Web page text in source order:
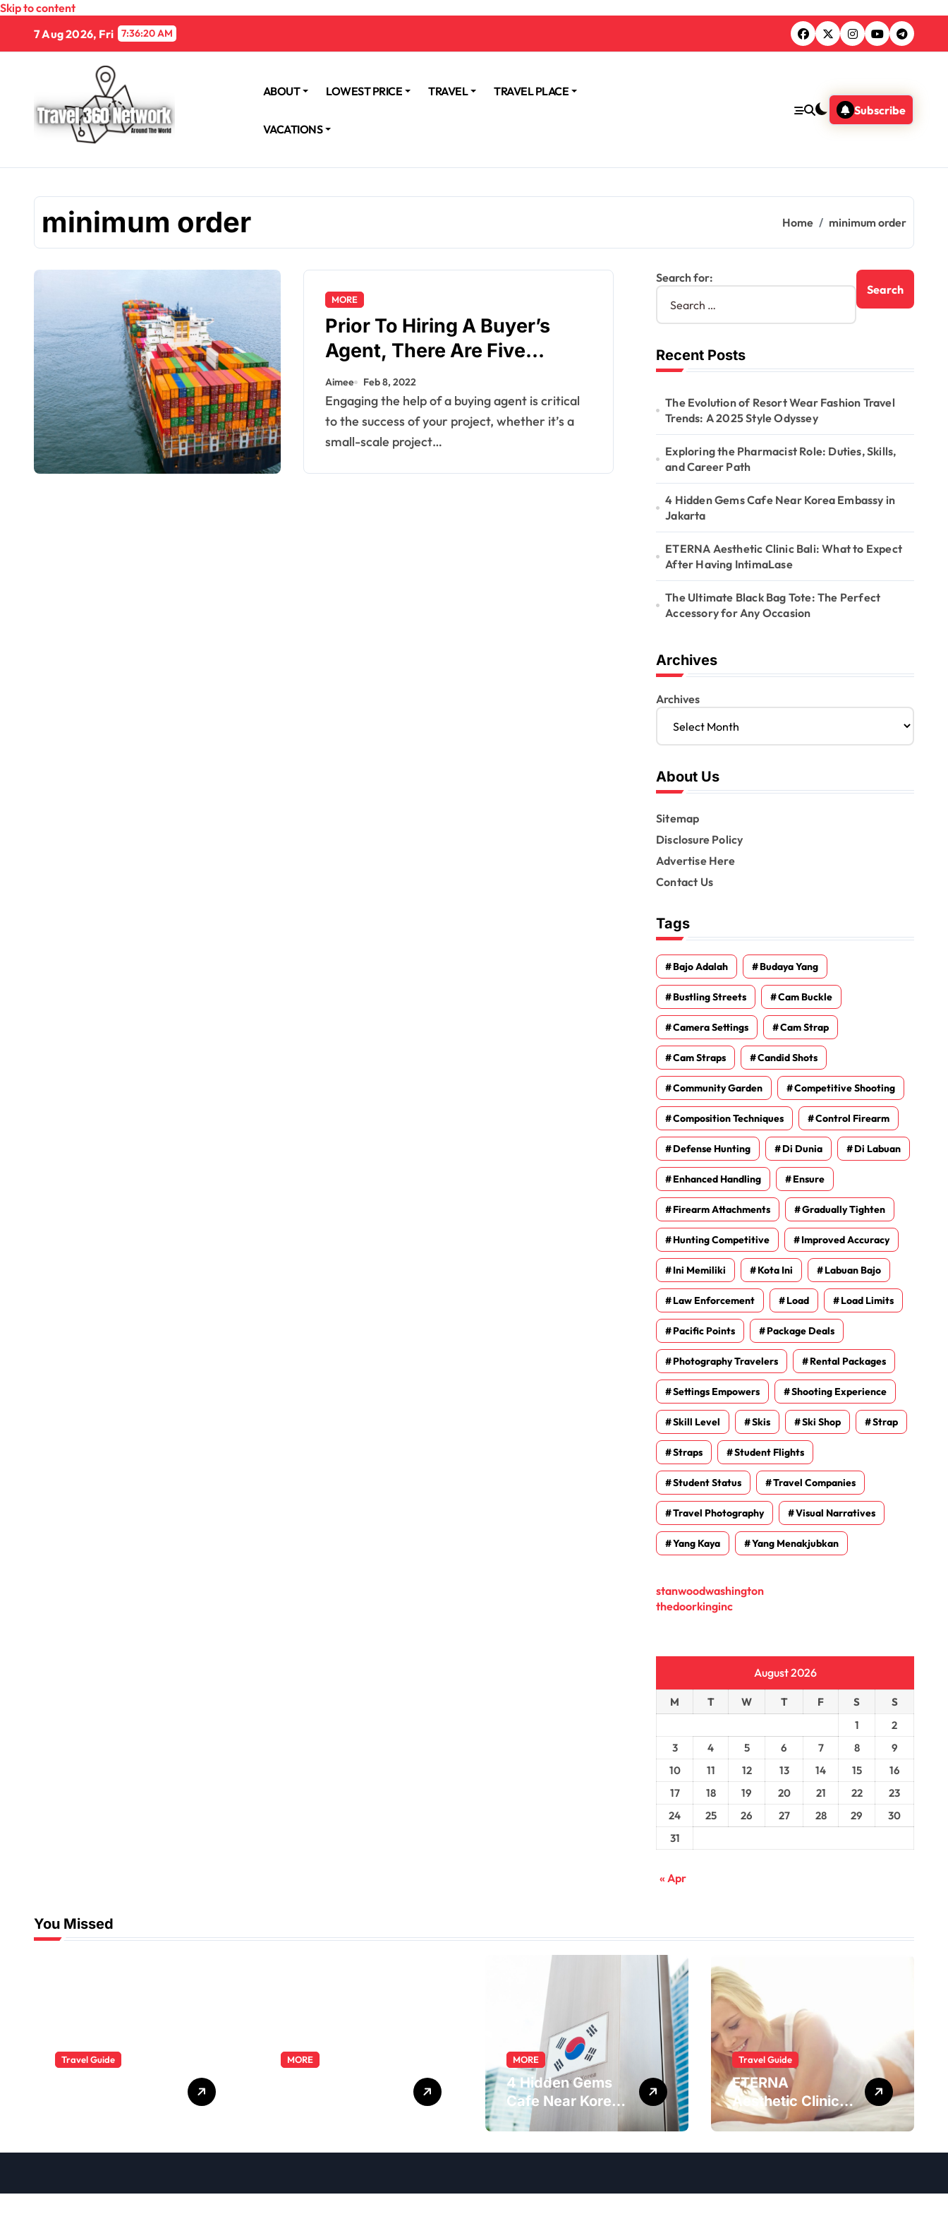
Skip to content
7 Aug 2026, Fri
7:36:21 AM
ABOUT LOWEST PRICE TRAVEL TRAVEL PLACE
VACATIONS
Subscribe
minimum order Home minimum order
MORE
Prior To Hiring A Buyer’s
Agent, There Are Five
Questions You Should Ask
Yourself.
Aimee Feb 8, 2022
Engaging the help of a buying agent is critical
to the success of your project, whether it’s a
small-scale project…
Search for:
Recent Posts
The Evolution of Resort Wear Fashion Travel
Trends: A 2025 Style Odyssey
Exploring the Pharmacist Role: Duties, Skills,
and Career Path
4 Hidden Gems Cafe Near Korea Embassy in
Jakarta
ETERNA Aesthetic Clinic Bali: What to Expect
After Having IntimaLase
The Ultimate Black Bag Tote: The Perfect
Accessory for Any Occasion
Archives
Archives
About Us
Sitemap
Disclosure Policy
Advertise Here
Contact Us
Tags
Bajo Adalah Budaya Yang
Bustling Streets Cam Buckle
Camera Settings Cam Strap
Cam Straps Candid Shots
Community Garden Competitive Shooting
Composition Techniques Control Firearm
Defense Hunting Di Dunia Di Labuan
Enhanced Handling Ensure
Firearm Attachments Gradually Tighten
Hunting Competitive Improved Accuracy
Ini Memiliki Kota Ini Labuan Bajo
Law Enforcement Load Load Limits
Pacific Points Package Deals
Photography Travelers Rental Packages
Settings Empowers Shooting Experience
Skill Level Skis Ski Shop Strap
Straps Student Flights
Student Status Travel Companies
Travel Photography Visual Narratives
Yang Kaya Yang Menakjubkan
stanwoodwashington
thedoorkinginc
August 2026
M T W T F S
S
1
2
3
4 5 6 7 8
9
10
11 12 13 14 15
16
17
18 19 20 21 22
23
24
25 26 27 28 29
30
31
« Apr
You Missed
Travel Guide
Style Odyssey
MORE MORE
4 Hidden Gems
Cafe Near Korea
Embassy in
Travel Guide
ETERNA
Aesthetic Clinic
Bali: What to
Having